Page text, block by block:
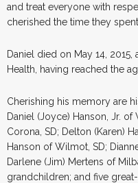
and treat everyone with
cherished the time they
Daniel died on May 14,
Health, having reached the
Cherishing his memory are
Daniel (Joyce) Hanson, Jr.
Corona, SD; Delton (Karen)
Hanson of Wilmot, SD;
Darlene (Jim) Mertens of
grandchildren; and five